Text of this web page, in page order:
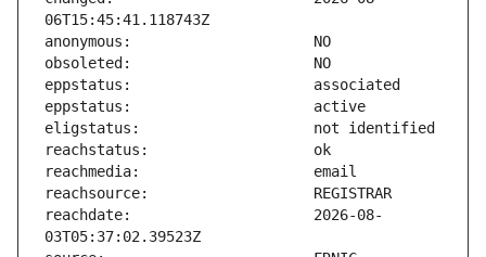
reachdate:                     2026-08-